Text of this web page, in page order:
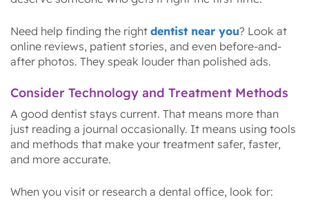
Need help finding the right dentist near you? Look at
online reviews, patient stories, and even before-and-
after photos. They speak louder than polished ads.
Consider Technology and Treatment Methods
A good dentist stays current. That means more than
just reading a journal occasionally. It means using tools
and methods that make your treatment safer, faster,
and more accurate.
When you visit or research a dental office, look for: